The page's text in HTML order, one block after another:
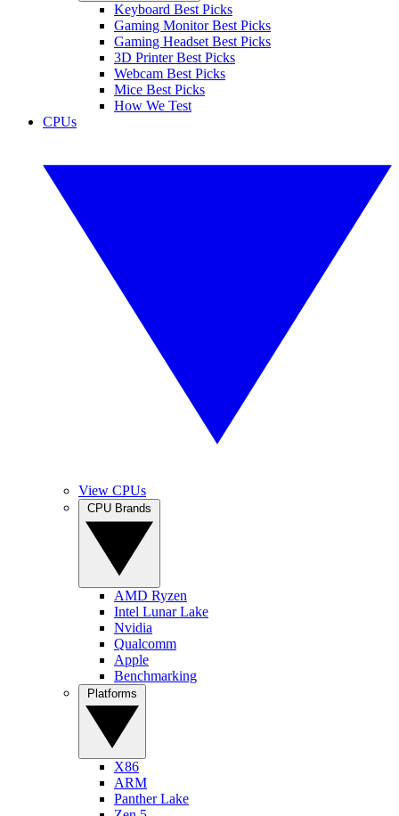
Keyboard Best Picks
Gaming Monitor Best Picks
Gaming Headset Best Picks
3D Printer Best Picks
Webcam Best Picks
Mice Best Picks
How We Test
CPUs
View CPUs
AMD Ryzen
Intel Lunar Lake
Nvidia
Qualcomm
Apple
Benchmarking
X86
ARM
Panther Lake